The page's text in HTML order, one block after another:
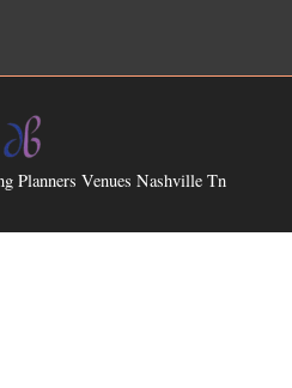
Planners Venues Nashville Tn